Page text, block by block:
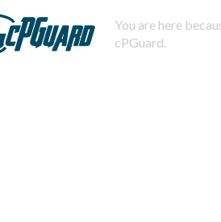
You are here
cPGuard.